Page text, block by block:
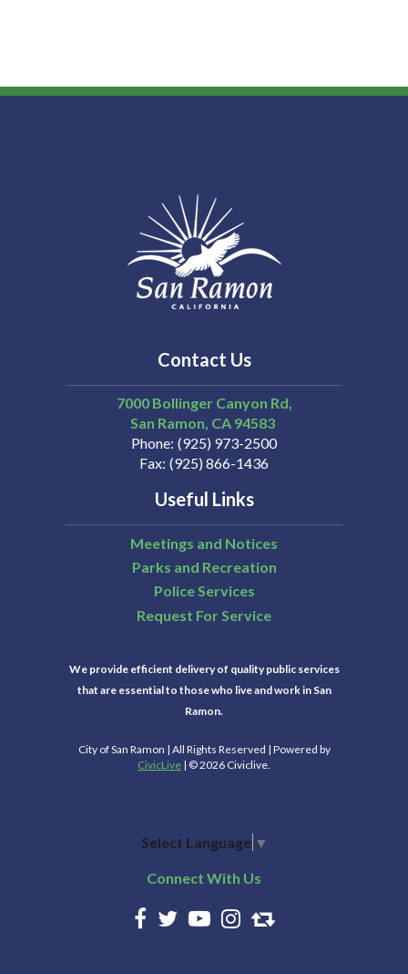
Contact Us
7000 Bollinger Canyon Rd,
San Ramon CA 94583
Phone (925) 973-2500
Fax (925) 866-1436
Useful Links
Meetings and Notices
Parks and Recreation
Police Services
Request For Service
We provide efficient delivery of quality public services
that are essential to those who live and work in San
Ramon.
City of San Ramon | All Rights Reserved | Powered by
CivicLive | © 2026 Civiclive.
Select Language ▼
Connect With Us